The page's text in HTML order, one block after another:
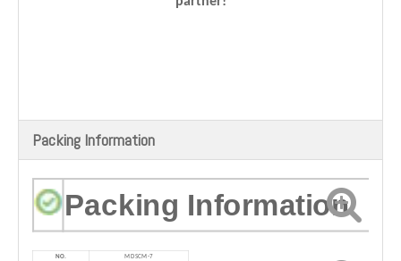
Packing Information
Packing Information
NO. MDSCM-7